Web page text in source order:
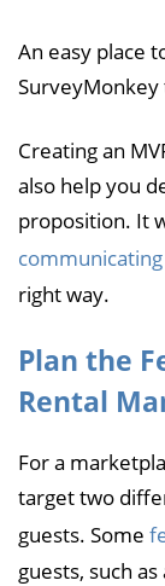
An easy place
Creating an
also help you
proposition. It
right way.
Plan the
Rental
For a
target two
guests. Some
guests, such